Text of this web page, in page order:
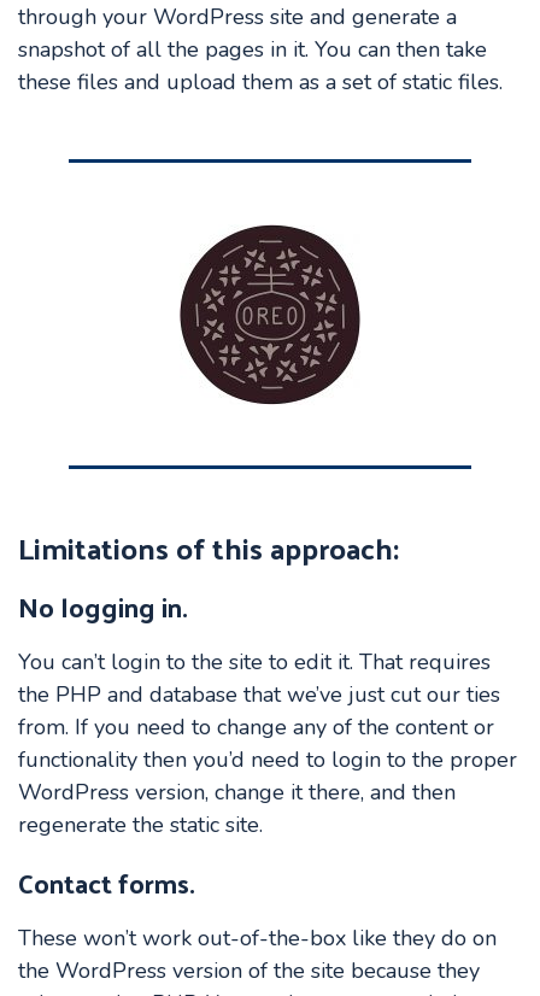
through your WordPress site and generate a
snapshot of all the pages in it. You can then take
these files and upload them as a set of static files.
Limitations of this approach:
No logging in.
You can’t login to the site to edit it. That requires
the PHP and database that we’ve just cut our ties
from. If you need to change any of the content or
functionality then you’d need to login to the proper
WordPress version, change it there, and then
regenerate the static site.
Contact forms.
These won’t work out-of-the-box like they do on
the WordPress version of the site because they